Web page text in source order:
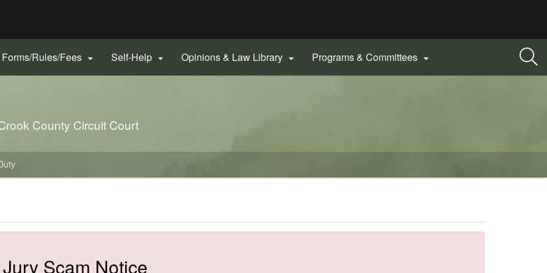
Forms/Rules/Fees  Self-Help  Opinions & Law Library  Programs & Committees 
County Circuit Court
Scam Notice